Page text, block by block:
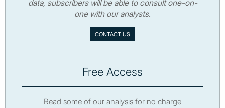
data, subscribers will be able to consult one-on-
one with our analysts.
CONTACT US
Free Access
Read some of our analysis for no charge